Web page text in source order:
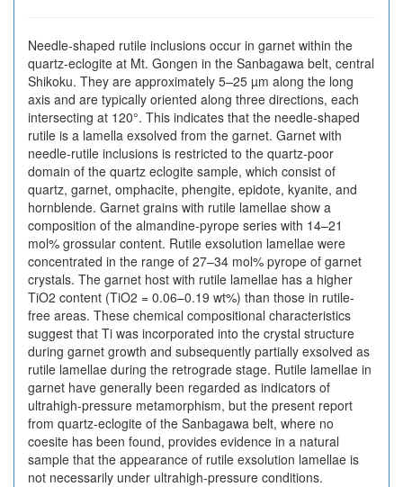
Needle-shaped rutile inclusions occur in garnet within the
quartz-eclogite at Mt. Gongen in the Sanbagawa belt, central
Shikoku. They are approximately 5–25 µm along the long
axis and are typically oriented along three directions, each
intersecting at 120°. This indicates that the needle-shaped
rutile is a lamella exsolved from the garnet. Garnet with
needle-rutile inclusions is restricted to the quartz-poor
domain of the quartz eclogite sample, which consist of
quartz, garnet, omphacite, phengite, epidote, kyanite, and
hornblende. Garnet grains with rutile lamellae show a
composition of the almandine-pyrope series with 14–21
mol% grossular content. Rutile exsolution lamellae were
concentrated in the range of 27–34 mol% pyrope of garnet
crystals. The garnet host with rutile lamellae has a higher
TiO2 content (TiO2 = 0.06–0.19 wt%) than those in rutile-
free areas. These chemical compositional characteristics
suggest that Ti was incorporated into the crystal structure
during garnet growth and subsequently partially exsolved as
rutile lamellae during the retrograde stage. Rutile lamellae in
garnet have generally been regarded as indicators of
ultrahigh-pressure metamorphism, but the present report
from quartz-eclogite of the Sanbagawa belt, where no
coesite has been found, provides evidence in a natural
sample that the appearance of rutile exsolution lamellae is
not necessarily under ultrahigh-pressure conditions.